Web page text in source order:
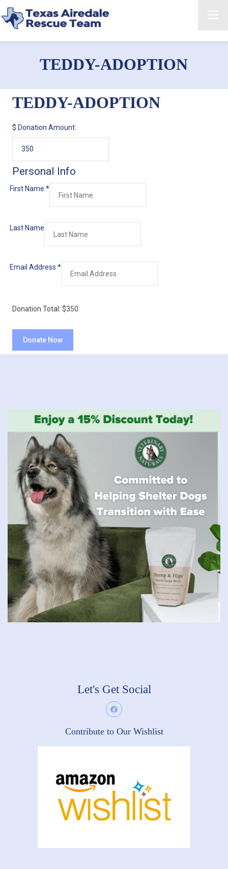
TEDDY-ADOPTION
TEDDY-ADOPTION
$ Donation Amount:
Personal Info
First Name *
Last Name
Email Address *
Donation Total: $350
Let's Get Social
Contribute to Our Wishlist